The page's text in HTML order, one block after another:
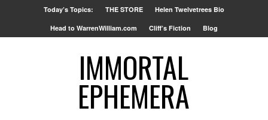
Today’s Topics: THE STORE Helen Twelvetrees Bio
Head to WarrenWilliam.com Cliff’s Fiction Blog
IMMORTAL
EPHEMERA